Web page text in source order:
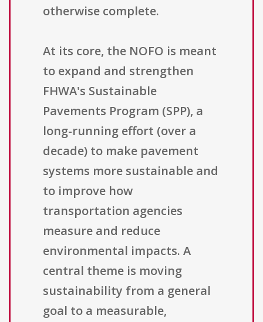
otherwise complete.
At its core, the NOFO is meant
to expand and strengthen
FHWA's Sustainable
Pavements Program (SPP), a
long-running effort (over a
decade) to make pavement
systems more sustainable and
to improve how
transportation agencies
measure and reduce
environmental impacts. A
central theme is moving
sustainability from a general
goal to a measurable,